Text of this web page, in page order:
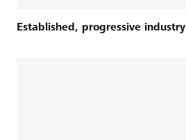
Established, progressive industry